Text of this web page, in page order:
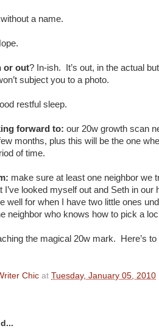
a name.
or out? In-ish. It’s out, in the actual
subject you to a photo.
restful sleep.
forward to: our 20w growth scan
months, plus this will be the one
of time.
make sure at least one neighbor we
I’ve looked myself out and Seth in our
well for when I have two little ones
neighbor who knows how to pick a
the magical 20w mark. Here’s
Chic at Tuesday, January 05, 2010